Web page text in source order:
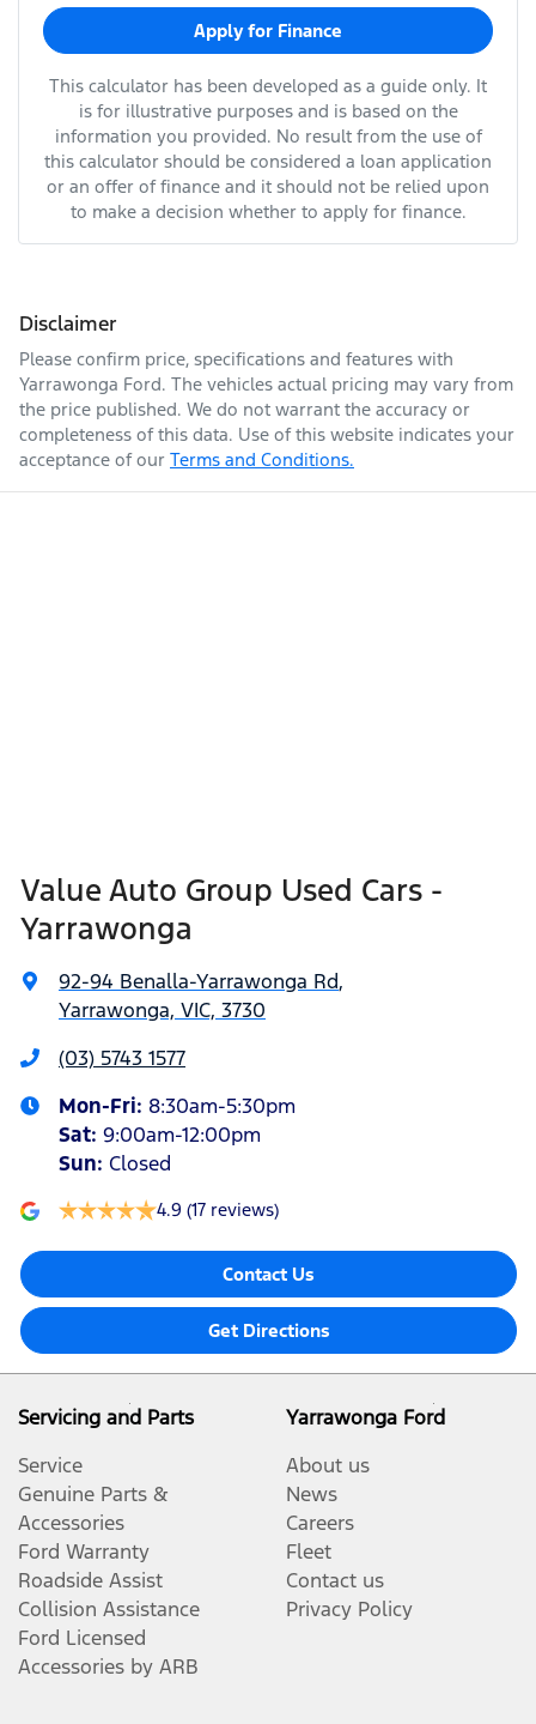
Apply for Finance
This calculator has been developed as a guide only. It
is for illustrative purposes and is based on the
information you provided. No result from the use of
this calculator should be considered a loan application
or an offer of finance and it should not be relied upon
to make a decision whether to apply for finance.
Disclaimer
Please confirm price, specifications and features with
Yarrawonga Ford. The vehicles actual pricing may vary from
the price published. We do not warrant the accuracy or
completeness of this data. Use of this website indicates your
acceptance of our Terms and Conditions.
Value Auto Group Used Cars -
Yarrawonga
92-94 Benalla-Yarrawonga Rd,
Yarrawonga, VIC, 3730
(03) 5743 1577
Mon-Fri: 8:30am-5:30pm
Sat: 9:00am-12:00pm
Sun: Closed
4.9 (17 reviews)
Contact Us
Get Directions
Servicing and Parts
Service
Genuine Parts &
Accessories
Ford Warranty
Roadside Assist
Collision Assistance
Ford Licensed
Accessories by ARB
Yarrawonga Ford
About us
News
Careers
Fleet
Contact us
Privacy Policy